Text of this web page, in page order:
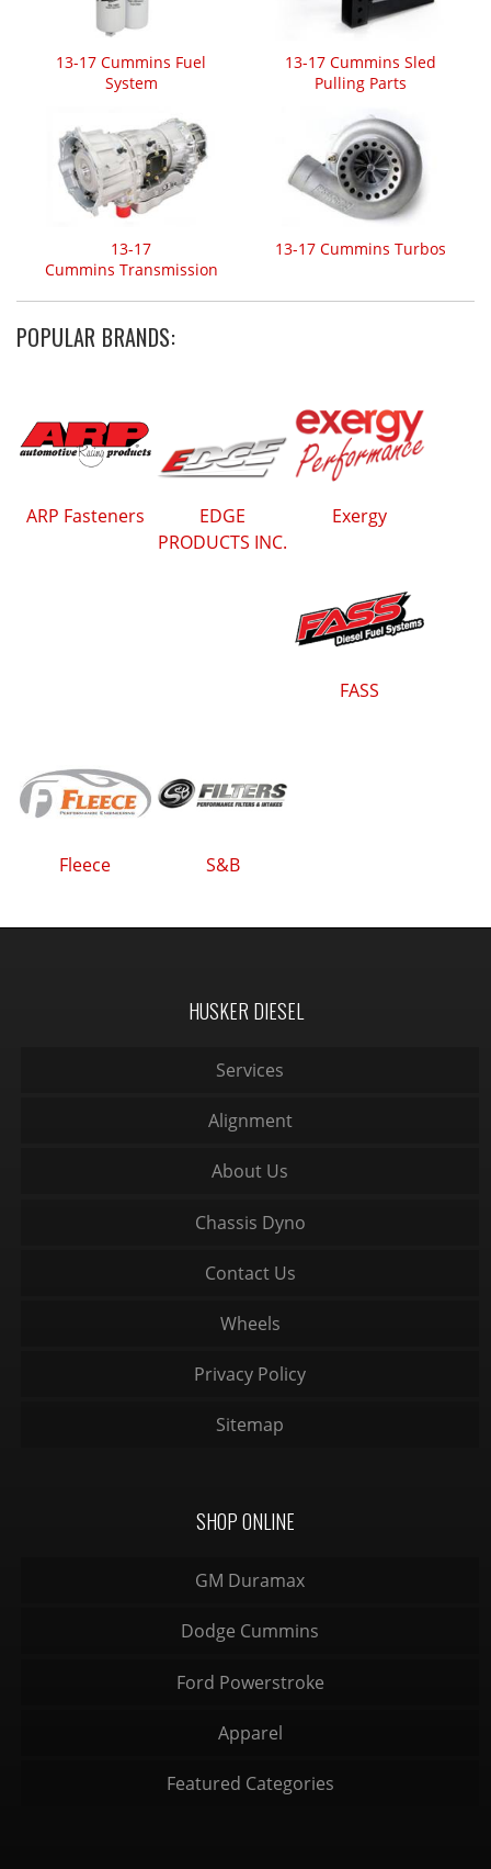
13-17 Cummins Fuel
System
13-17 Cummins Sled
Pulling Parts
13-17
Cummins Transmission
13-17 Cummins Turbos
POPULAR BRANDS:
ARP Fasteners
EDGE
PRODUCTS INC.
Exergy
FASS
Fleece S&B
HUSKER DIESEL
Services
Alignment
About Us
Chassis Dyno
Contact Us
Wheels
Privacy Policy
Sitemap
SHOP ONLINE
GM Duramax
Dodge Cummins
Ford Powerstroke
Apparel
Featured Categories